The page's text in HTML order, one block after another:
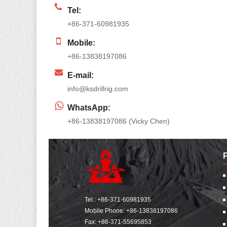
Tel:
+86-371-60981935
Mobile:
+86-13838197086
E-mail:
info@ksdrillrig.com
WhatsApp:
+86-13838197086 (Vicky Chen)
Tel.: +86-371-60981935
Mobile Phone: +86-13838197086
Fax: +86-371-55695853